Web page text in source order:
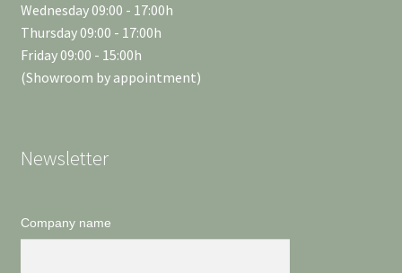
Wednesday 09:00 - 17:00h
Thursday 09:00 - 17:00h
Friday 09:00 - 15:00h
(Showroom by appointment)
Newsletter
Company name